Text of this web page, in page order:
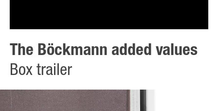
The Böckmann added values
Box trailer